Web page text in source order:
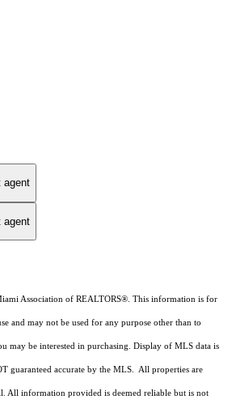
agent
agent
Association of REALTORS®. This information is for
and may not be used for any purpose other than to
may be interested in purchasing. Display of MLS data is
guaranteed accurate by the MLS. All properties are
All information provided is deemed reliable but is not